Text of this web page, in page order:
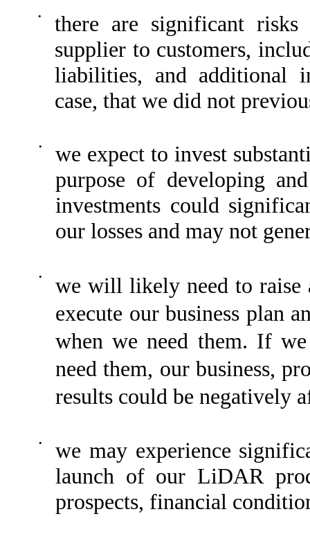
•
there are significant
supplier to customers,
liabilities, and additional
case, that we did not
•
we expect to invest
purpose of developing
investments could
our losses and may not
•
we will likely need to raise
execute our business plan
when we need them. If
need them, our business,
results could be negatively
•
we may experience
launch of our LiDAR
prospects, financial